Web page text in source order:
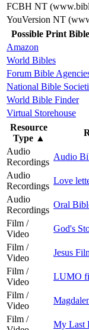
FCBH NT
YouVersion NT
Possible Print
Amazon
World Bibles
Forum Bible
National Bible
World Bible Finder
Virtual Storehouse
Resource
Type ▲
Audio
Recordings
Audio
Audio
Recordings
Love
Audio
Recordings
Oral
Film /
Video
God's
Film /
Video
Jesus
Film /
Video
LUMO
Film /
Video
Film /
My Last